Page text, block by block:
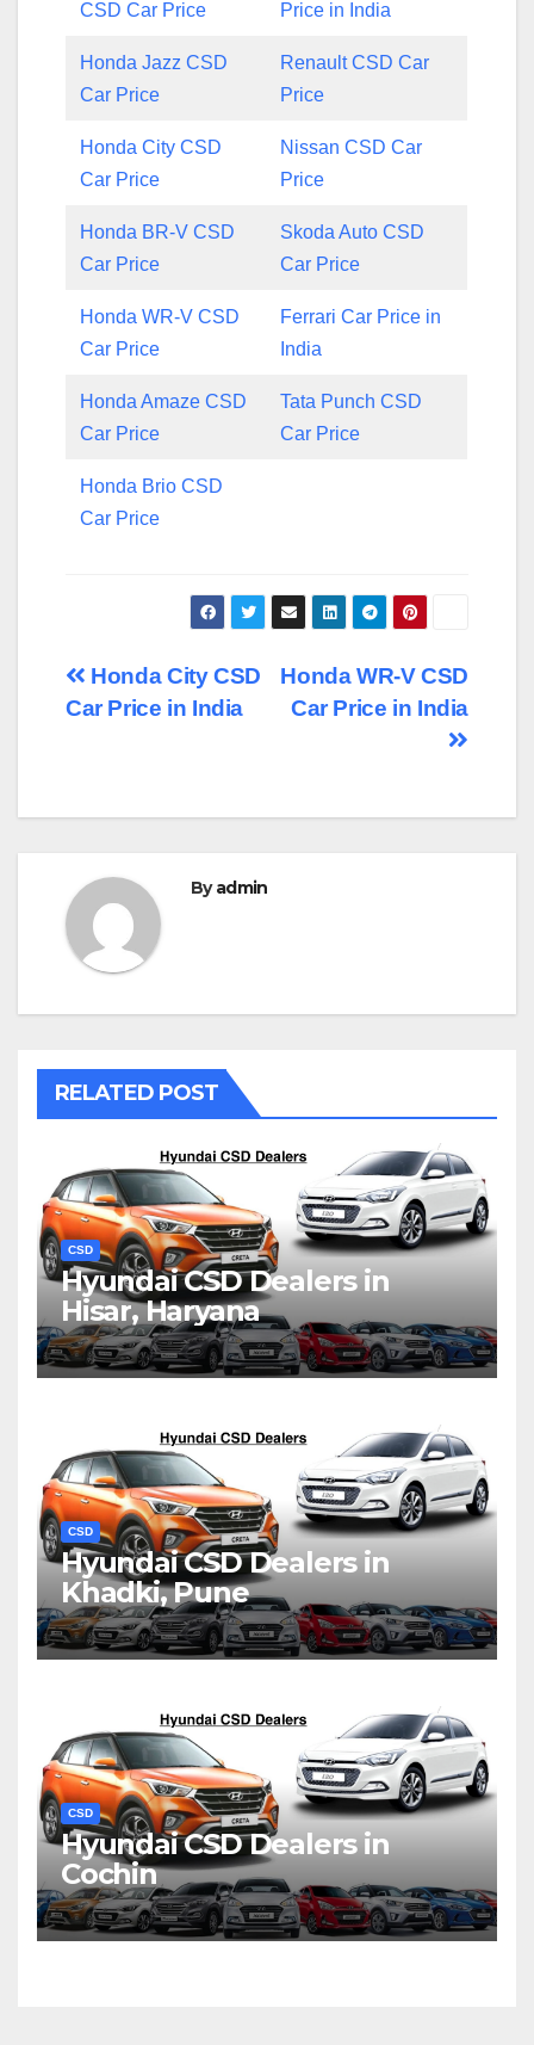
CSD Car Price Price in India
Honda Jazz CSD
Car Price
Renault CSD Car
Price
Honda City CSD
Car Price
Nissan CSD Car
Price
Honda BR-V CSD
Car Price
Skoda Auto CSD
Car Price
Honda WR-V CSD
Car Price
Ferrari Car Price in
India
Honda Amaze CSD
Car Price
Tata Punch CSD
Car Price
Honda Brio CSD
Car Price
Post
Honda WR-V CSD
Car Price in India
Honda City CSD
Car Price in India
Byadmin
RELATED POST
CSD
Hyundai CSD Dealers in
Hisar, Haryana
CSD
Hyundai CSD Dealers in
Khadki, Pune
CSD
Hyundai CSD Dealers in
Cochin